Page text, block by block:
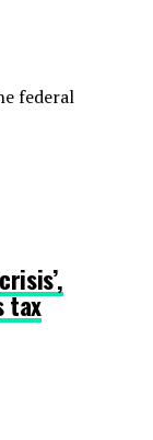
federal
tax